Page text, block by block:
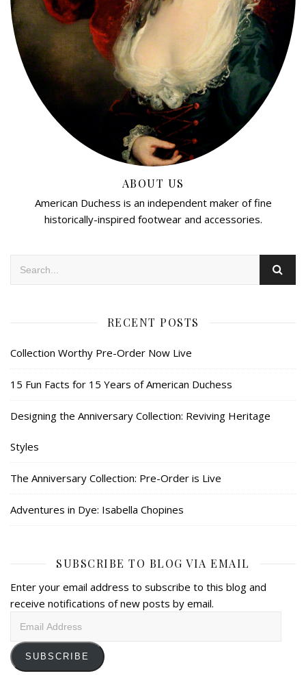
ABOUT US
American Duchess is an independent maker of fine
historically-inspired footwear and accessories.
RECENT POSTS
Collection Worthy Pre-Order Now Live
15 Fun Facts for 15 Years of American Duchess
Designing the Anniversary Collection: Reviving Heritage
Styles
The Anniversary Collection: Pre-Order is Live
Adventures in Dye: Isabella Chopines
SUBSCRIBE TO BLOG VIA EMAIL
Enter your email address to subscribe to this blog and
receive notifications of new posts by email.
SUBSCRIBE